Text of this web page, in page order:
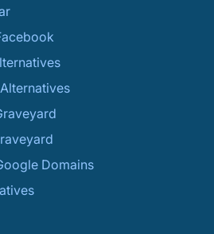
Domains